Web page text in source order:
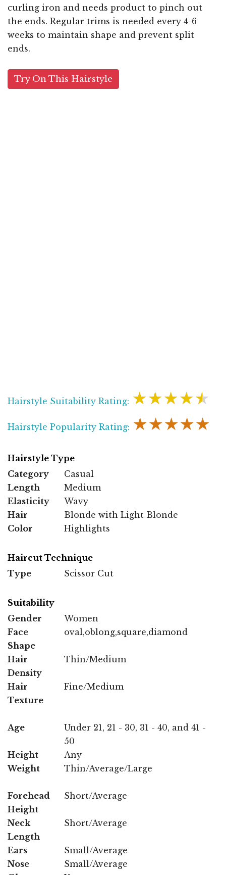
curling iron and needs product to pinch out
the ends. Regular trims is needed every 4-6
weeks to maintain shape and prevent split
ends.
Try On This Hairstyle
Hairstyle Suitability Rating: ★★★★★
Hairstyle Popularity Rating: ★★★★★
Hairstyle Type
Category
Casual
Length
Medium
Elasticity
Wavy
Hair
Color
Blonde with Light Blonde
Highlights
Haircut Technique
Type
Scissor Cut
Suitability
Gender
Women
Face
Shape
oval,oblong,square,diamond
Hair
Density
Thin/Medium
Hair
Texture
Fine/Medium
Age
Under 21, 21 - 30, 31 - 40, and 41 -
50
Height
Any
Weight
Thin/Average/Large
Forehead
Height
Short/Average
Neck
Length
Short/Average
Ears
Small/Average
Nose
Small/Average